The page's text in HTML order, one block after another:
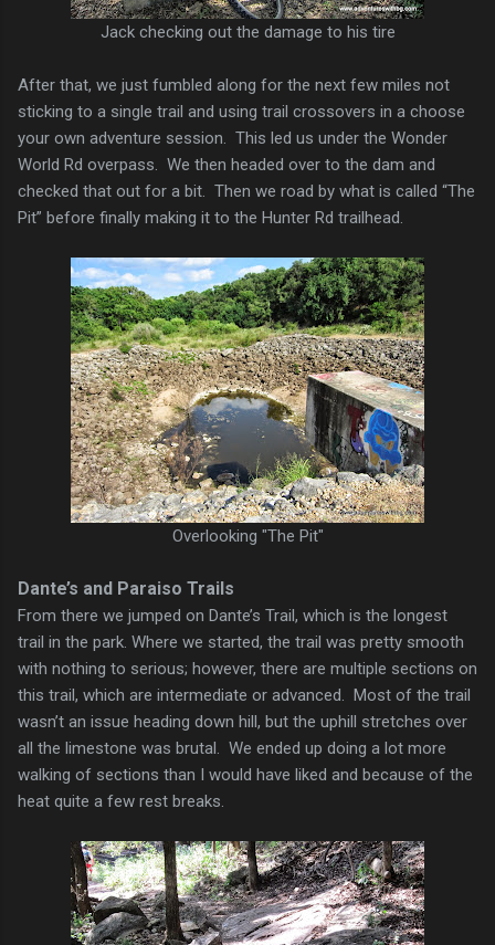
Jack checking out the damage to his tire
After that, we just fumbled along for the next few miles not
sticking to a single trail and using trail crossovers in a choose
your own adventure session. This led us under the Wonder
World Rd overpass. We then headed over to the dam and
checked that out for a bit. Then we road by what is called “The
Pit” before finally making it to the Hunter Rd trailhead.
Overlooking "The Pit"
Dante’s and Paraiso Trails
From there we jumped on Dante’s Trail, which is the longest
trail in the park. Where we started, the trail was pretty smooth
with nothing to serious; however, there are multiple sections on
this trail, which are intermediate or advanced. Most of the trail
wasn’t an issue heading down hill, but the uphill stretches over
all the limestone was brutal. We ended up doing a lot more
walking of sections than I would have liked and because of the
heat quite a few rest breaks.